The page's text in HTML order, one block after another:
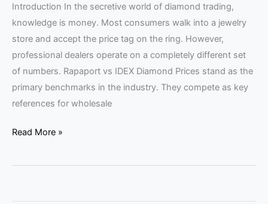
Introduction In the secretive world of diamond trading,
knowledge is money. Most consumers walk into a jewelry
store and accept the price tag on the ring. However,
professional dealers operate on a completely different set
of numbers. Rapaport vs IDEX Diamond Prices stand as the
primary benchmarks in the industry. They compete as key
references for wholesale
Read More »